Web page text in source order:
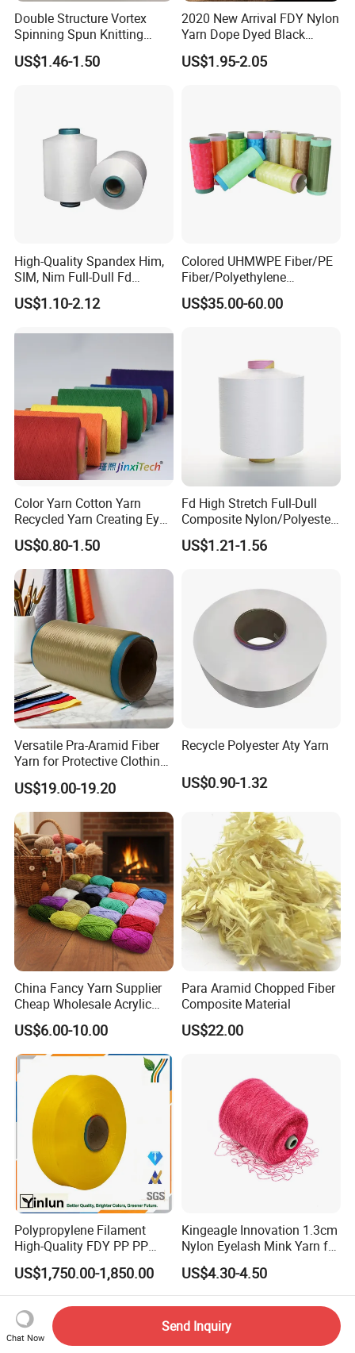
Double Structure Vortex
Spinning Spun Knitting
Blended Dope Dyed
Weaving Covered 100%
US$1.46-1.50
2020 New Arrival FDY Nylon
Yarn Dope Dyed Black
1680d 9g/D High Tenacity
Yarn for Safe Belt
US$1.95-2.05
High-Quality Spandex Him,
SIM, Nim Full-Dull Fd
Composite Elastic DTY FDY
Recycled Polyester Nylon
Pantyhose Socks
US$1.10-2.12
Colored UHMWPE Fiber/PE
Fiber/Polyethylene
Fiber/HDPE/Knitting Yarn
for Rope Net Belt
US$35.00-60.00
Color Yarn Cotton Yarn
Recycled Yarn Creating Eye -
Catching Patterns Ideal for
Scarves Shawls and
Decorative Textiles Suitable
for Outdoor Textiles
US$0.80-1.50
Fd High Stretch Full-Dull
Composite Nylon/Polyester
Dope Dyed Textured Elastic
Spandex Air Covered Yarn
US$1.21-1.56
Versatile Pra-Aramid Fiber
Yarn for Protective Clothing
Solutions
US$19.00-19.20
Recycle Polyester Aty Yarn
US$0.90-1.32
China Fancy Yarn Supplier
Cheap Wholesale Acrylic
Knitting Yarn
US$6.00-10.00
Para Aramid Chopped Fiber
Composite Material
US$22.00
Polypropylene Filament
High-Quality FDY PP PP
Multifilament Yarn for
Stable Textile Applications
US$1,750.00-1,850.00
Kingeagle Innovation 1.3cm
Nylon Eyelash Mink Yarn for
Knitting
US$4.30-4.50
Chat Now
Send Inquiry